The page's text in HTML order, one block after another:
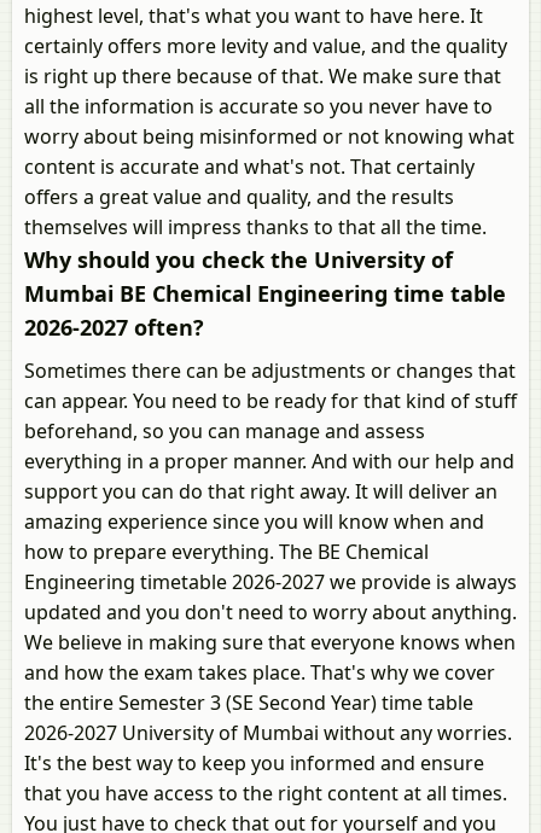
highest level, that's what you want to have here. It
certainly offers more levity and value, and the quality
is right up there because of that. We make sure that
all the information is accurate so you never have to
worry about being misinformed or not knowing what
content is accurate and what's not. That certainly
offers a great value and quality, and the results
themselves will impress thanks to that all the time.
Why should you check the University of
Mumbai BE Chemical Engineering time table
2026-2027 often?
Sometimes there can be adjustments or changes that
can appear. You need to be ready for that kind of stuff
beforehand, so you can manage and assess
everything in a proper manner. And with our help and
support you can do that right away. It will deliver an
amazing experience since you will know when and
how to prepare everything. The BE Chemical
Engineering timetable 2026-2027 we provide is always
updated and you don't need to worry about anything.
We believe in making sure that everyone knows when
and how the exam takes place. That's why we cover
the entire Semester 3 (SE Second Year) time table
2026-2027 University of Mumbai without any worries.
It's the best way to keep you informed and ensure
that you have access to the right content at all times.
You just have to check that out for yourself and you